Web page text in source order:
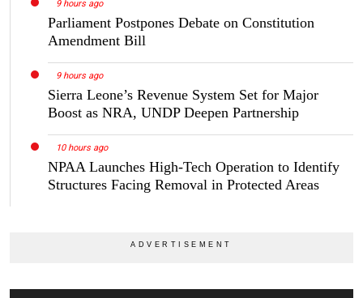
9 hours ago
Parliament Postpones Debate on Constitution
Amendment Bill
9 hours ago
Sierra Leone’s Revenue System Set for Major
Boost as NRA, UNDP Deepen Partnership
10 hours ago
NPAA Launches High-Tech Operation to Identify
Structures Facing Removal in Protected Areas